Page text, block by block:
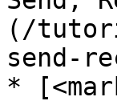
(/
send-
*